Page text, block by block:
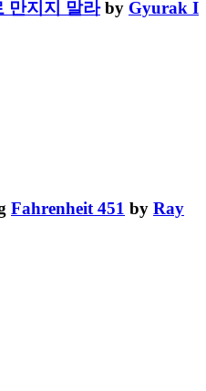
만지지 말라by Gyurak I
Fahrenheit 451 by Ray